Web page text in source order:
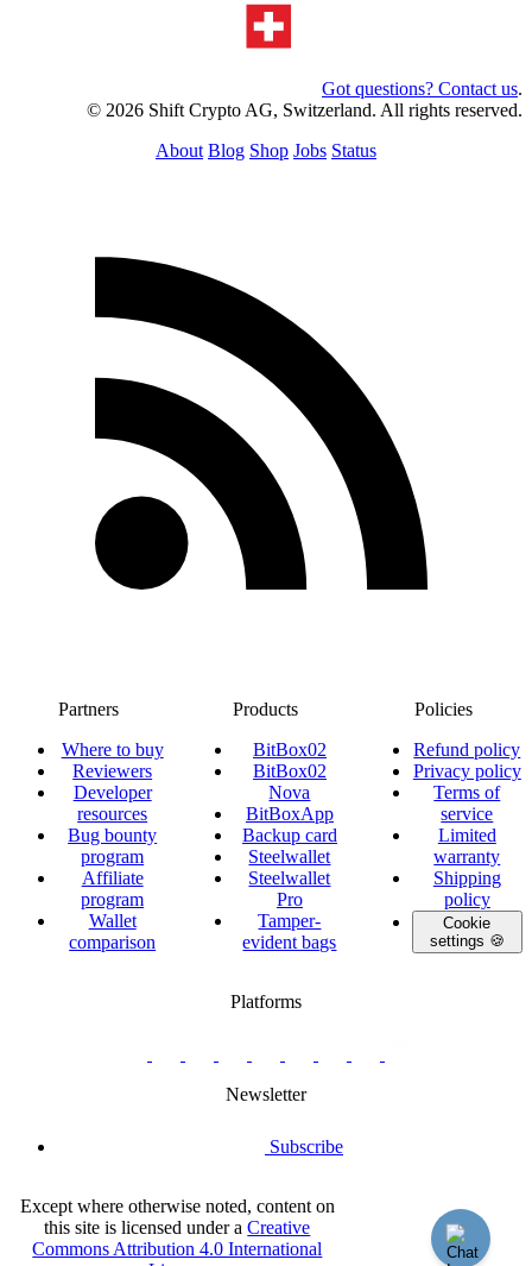
Got questions? Contact us.
© 2026 Shift Crypto AG, Switzerland. All rights reserved.
About Blog Shop Jobs Status
Partners
Where to buy
Reviewers
Developer
resources
Bug bounty
program
Affiliate
program
Wallet
comparison
Products
BitBox02
BitBox02
Nova
BitBoxApp
Backup card
Steelwallet
Steelwallet
Pro
Tamper-
evident bags
Policies
Refund policy
Privacy policy
Terms of
service
Limited
warranty
Shipping
policy
Cookie
settings 🍪
Platforms
swiss
group
Newsletter
Subscribe
Except where otherwise noted, content on
this site is licensed under aCreative
Commons Attribution 4.0 International